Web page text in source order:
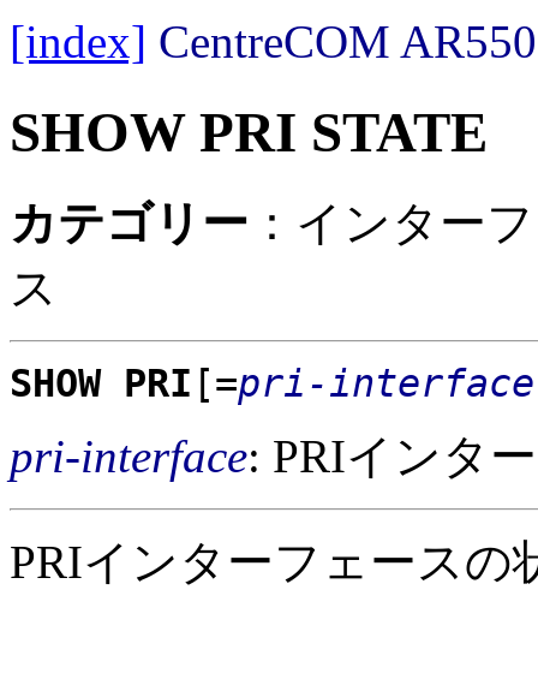
[index] CentreCOM
SHOW PRI STATE
カテゴリー ：インター
ス
SHOW PRI [=pri-interface
pri-interface: PRIインタ
PRIインターフェースの